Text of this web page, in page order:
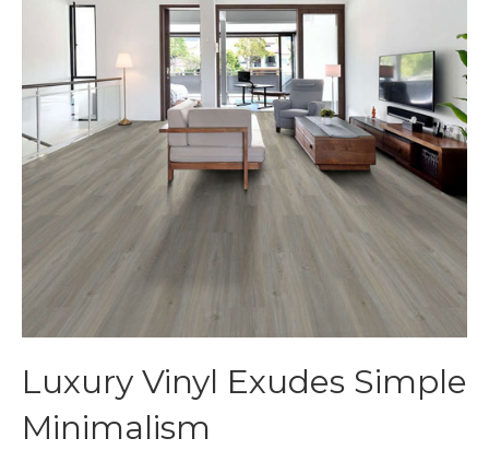
Luxury Vinyl Exudes Simple
Minimalism